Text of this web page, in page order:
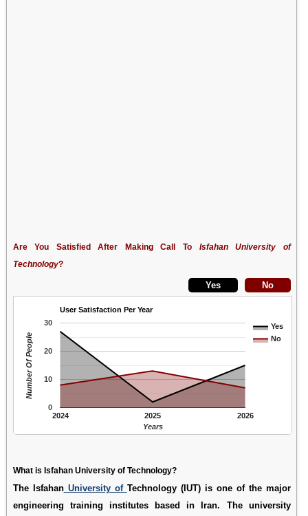
Are You Satisfied After Making Call To Isfahan University of
Technology?
User Satisfaction Per Year
Yes
No
2024 2025 2026
0
10
20
30
Years
Number Of People
What is Isfahan University of Technology?
The IsfahanUniversity of Technology (IUT) is one of the major
engineering training institutes based in Iran. The university